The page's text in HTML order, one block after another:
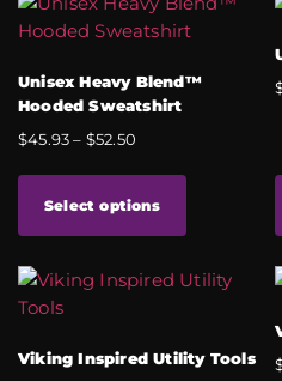
Unisex Heavy Blend™
Hooded Sweatshirt
$45.93 – $52.50
Select options
Viking Inspired Utility Tools